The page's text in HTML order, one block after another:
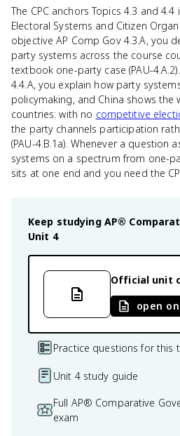
The CPC anchors Topics 4.3 and 4.4
Electoral Systems and Citizen
objective AP Comp Gov 4.3.A, you
party systems across the course
textbook one-party case (PAU-
4.4.A, you explain how party
policymaking, and China shows the
countries: with no competitive
the party channels participation
(PAU-4.B.1a). Whenever a question
systems on a spectrum from one-
sits at one end and you need the
Keep studying AP®
Unit 4
Official unit
open
Practice questions for this
Unit 4 study guide
Full AP® Comparative
exam